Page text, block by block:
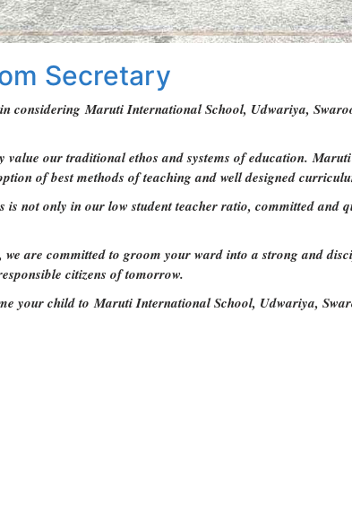
Secretary
considering Maruti International School, Udwariya,
value our traditional ethos and systems of education.
of best methods of teaching and well designed
is not only in our low student teacher ratio, committed
we are committed to groom your ward into a strong and
citizens of tomorrow.
your child to Maruti International School, Udwariya,